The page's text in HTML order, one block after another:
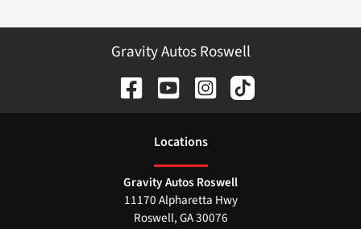
Gravity Autos Roswell
Locations
Gravity Autos Roswell
11170 Alpharetta Hwy
Roswell,GA30076